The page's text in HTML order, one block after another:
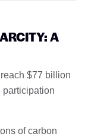
A
$77 billion
participation
of carbon